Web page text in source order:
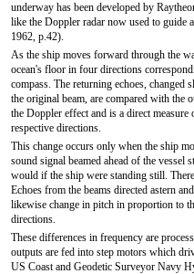
underway has been developed by
like the Doppler radar now used to guide
1962, p.42).
As the ship moves forward through the
ocean's floor in four directions
compass. The returning echoes,
the original beam, are compared with the
the Doppler effect and is a direct
respective directions.
This change occurs only when the ship
sound signal beamed ahead of the vessel
would if the ship were standing still.
Echoes from the beams directed astern
likewise change in pitch in proportion to
directions.
These differences in frequency are
outputs are fed into step motors which
US Coast and Geodetic Surveyor Navy